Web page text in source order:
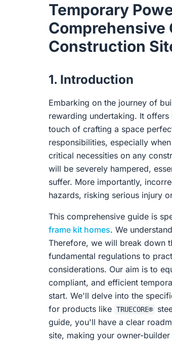
Temporary
Comprehensive
Construction
1. Introduction
Embarking on the journey of
rewarding undertaking. It
touch of crafting a space
responsibilities, especially
critical necessities on any
will be severely hampered,
suffer. More importantly,
hazards, risking serious injury
This comprehensive guide is
frame kit homes. We
Therefore, we will break down
fundamental regulations to
considerations. Our aim is to
compliant, and efficient
start. We'll delve into the
for products like TRUECORE®
guide, you'll have a clear
site, making your owner-